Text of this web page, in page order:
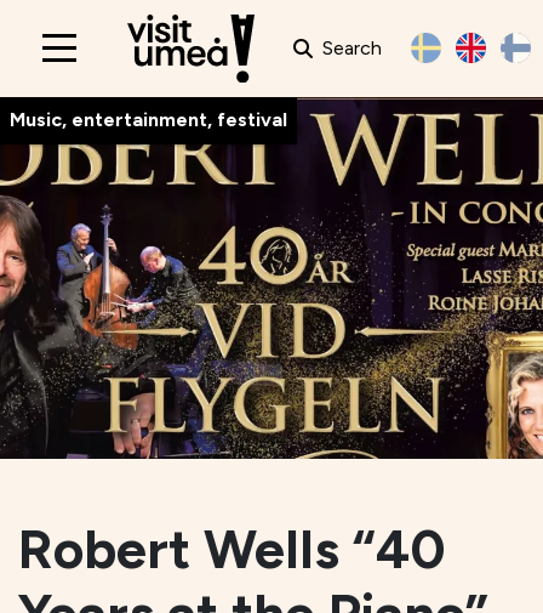
Main
Search
Music, entertainment, festival
Robert Wells “40